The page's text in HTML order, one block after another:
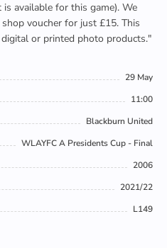
available for this game). We
voucher for just £15. This
or printed photo products."
29 May
11:00
Blackburn United
WLAYFC A Presidents Cup - Final
2006
2021/22
L149